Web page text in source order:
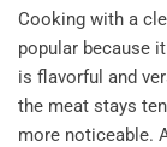
Cooking with a
popular because
is flavorful and
the meat stays
more noticeable.